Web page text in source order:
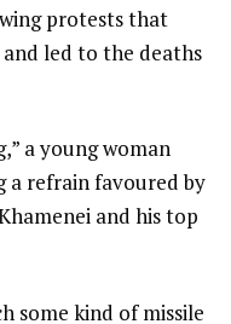
protests that
led to the deaths
a young woman
a refrain favoured by
and his top
some kind of missile